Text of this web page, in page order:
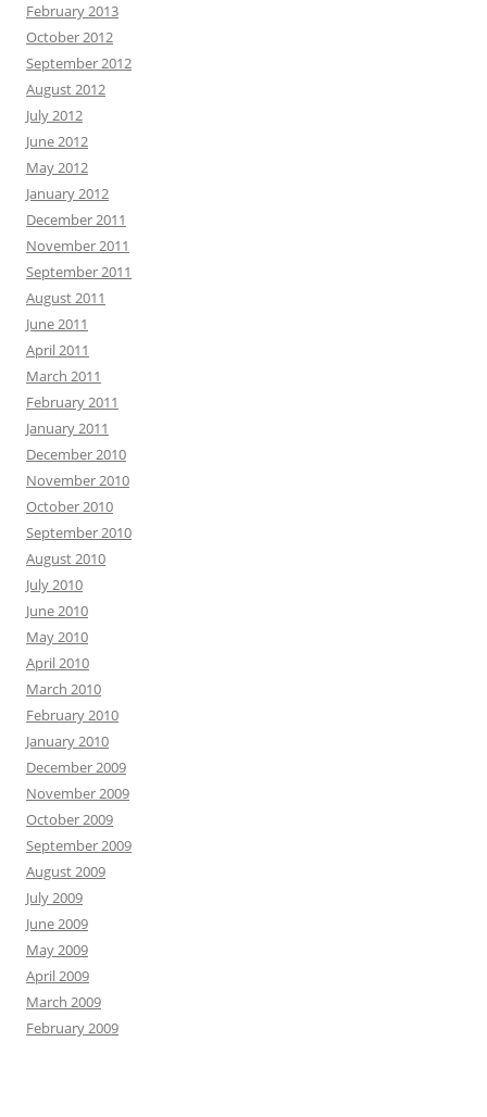
February 2013
October 2012
September 2012
August 2012
July 2012
June 2012
May 2012
January 2012
December 2011
November 2011
September 2011
August 2011
June 2011
April 2011
March 2011
February 2011
January 2011
December 2010
November 2010
October 2010
September 2010
August 2010
July 2010
June 2010
May 2010
April 2010
March 2010
February 2010
January 2010
December 2009
November 2009
October 2009
September 2009
August 2009
July 2009
June 2009
May 2009
April 2009
March 2009
February 2009